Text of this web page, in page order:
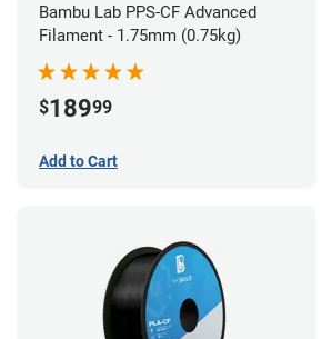
Bambu Lab PPS-CF Advanced
Filament - 1.75mm (0.75kg)
$18999
Add to Cart